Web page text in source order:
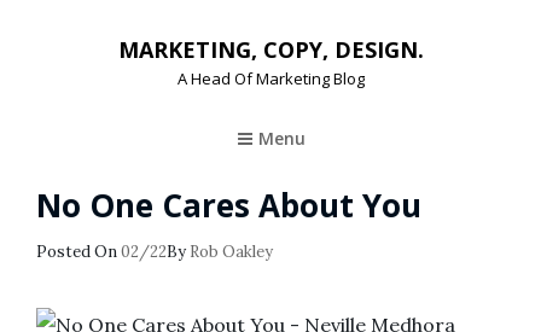
MARKETING, COPY, DESIGN.
A Head Of Marketing Blog
Menu
No One Cares About You
Posted OnPosted
02/22ByRob Oakley